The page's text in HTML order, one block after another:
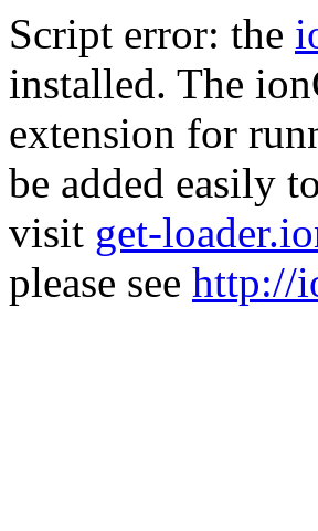
Script error: the
installed. The
extension for
be added easily
visit get-
please see http://